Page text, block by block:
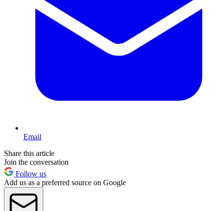
Email
Share this article
Join the conversation
Follow us
Add us as a preferred source on Google